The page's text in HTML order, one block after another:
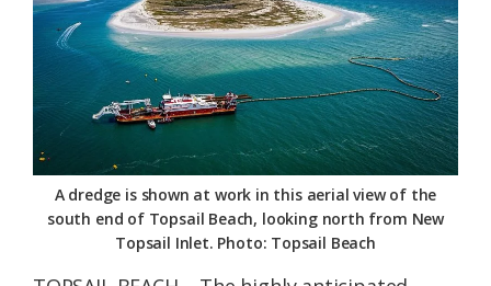
A dredge is shown at work in this aerial view of the
south end of Topsail Beach, looking north from New
Topsail Inlet. Photo: Topsail Beach